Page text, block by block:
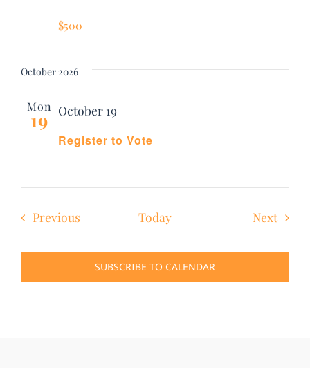
$500
October 2026
Mon
19
Register to Vote
October 19
PreviousEvents Today Next
SUBSCRIBE TO CALENDAR